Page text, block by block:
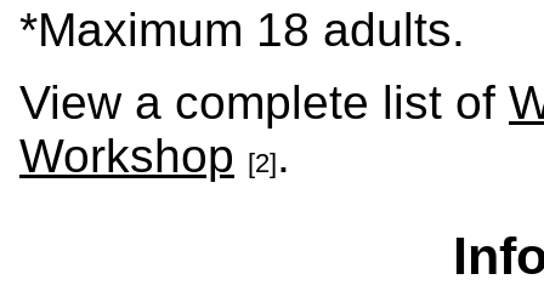
*Maximum 18 adults.
View a complete list of
Workshop [2].